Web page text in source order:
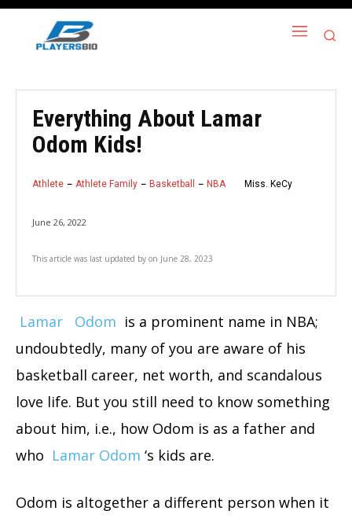
Everything About Lamar
Odom Kids!
Athlete Athlete Family Basketball NBA Miss. KeCy
June 26, 2022
This article was last updated by on June 28, 2023
Lamar Odom is a prominent name in NBA;
undoubtedly, many of you are aware of his
basketball career, net worth, and scandalous
love life. But you still need to know something
about him, i.e., how Odom is as a father and
who Lamar Odom ‘s kids are.
Odom is altogether a different person when it